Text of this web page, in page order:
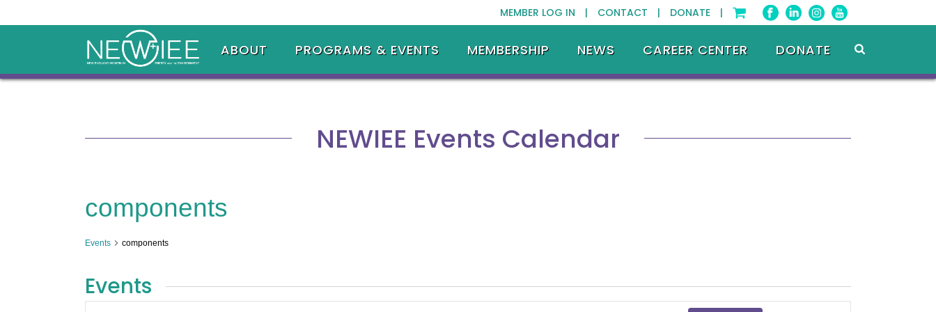
MEMBER LOG IN | CONTACT | DONATE |
ABOUT PROGRAMS & EVENTS MEMBERSHIP NEWS CAREER CENTER DONATE
NEWIEE Events Calendar
components
Events components
Events